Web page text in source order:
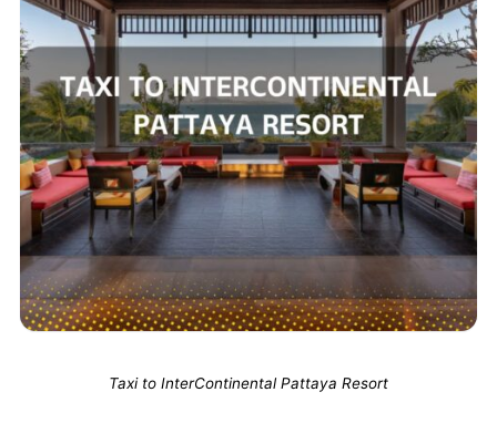
Taxi to InterContinental Pattaya Resort